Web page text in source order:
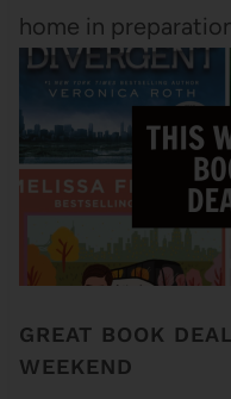
home in
GREAT BOOK
WEEKEND